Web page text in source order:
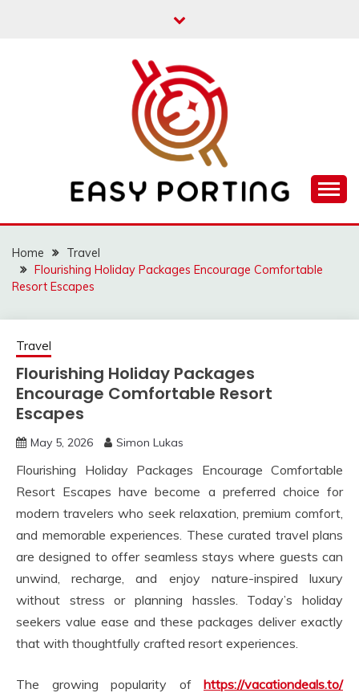
EASY PORTING
Home
Travel
Flourishing Holiday Packages Encourage Comfortable
Resort Escapes
Travel
Flourishing Holiday Packages
Encourage Comfortable Resort
Escapes
May 5, 2026 Simon Lukas
Flourishing Holiday Packages Encourage Comfortable
Resort Escapes have become a preferred choice for
modern travelers who seek relaxation, premium comfort,
and memorable experiences. These curated travel plans
are designed to offer seamless stays where guests can
unwind, recharge, and enjoy nature-inspired luxury
without stress or planning hassles. Today’s holiday
seekers value ease and these packages deliver exactly
that with thoughtfully crafted resort experiences.
The growing popularity of https://vacationdeals.to/